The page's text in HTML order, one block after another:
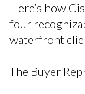
Here’s how
four
waterfront
The Buyer